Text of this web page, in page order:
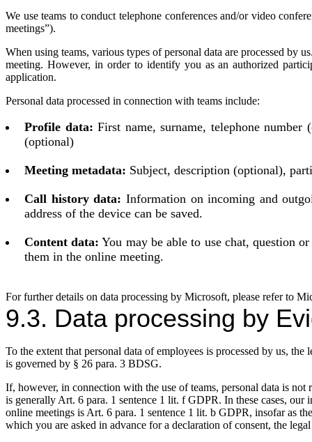
We use teams to conduct telephone conferences and/or video
meetings”).
When using teams, various types of personal data are processed
meeting. However, in order to identify you as an authorized
application.
Personal data processed in connection with teams include:
Profile data: First name, surname, telephone
(optional)
Meeting metadata: Subject, description (optional),
Call history data: Information on incoming and
address of the device can be saved.
Content data: You may be able to use chat, question
them in the online meeting.
For further details on data processing by Microsoft, please refer to
9.3. Data processing by
To the extent that personal data of employees is processed by us,
is governed by § 26 para. 3 BDSG.
If, however, in connection with the use of teams, personal data is
is generally Art. 6 para. 1 sentence 1 lit. f GDPR. In these cases,
online meetings is Art. 6 para. 1 sentence 1 lit. b GDPR, insofar as
which you are asked in advance for a declaration of consent, the